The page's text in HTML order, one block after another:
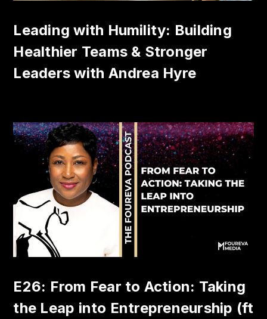
Leading with Humility: Building
Healthier Teams & Stronger
Leaders with Andrea Hyre
E26: From Fear to Action: Taking
the Leap into Entrepreneurship (ft